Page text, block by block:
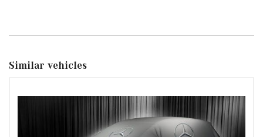
Similar vehicles